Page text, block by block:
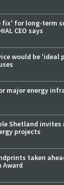
fix' for long-term
CEO says
would be
major energy
Shetland
projects
taken
Award